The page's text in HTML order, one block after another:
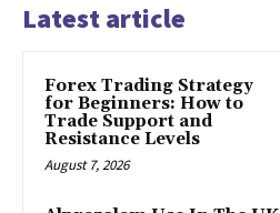
Latest article
Forex Trading Strategy
for Beginners: How to
Trade Support and
Resistance Levels
August 7, 2026